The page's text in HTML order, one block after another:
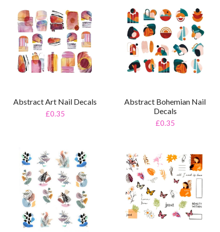
Abstract Art Nail Decals
£0.35
Abstract Bohemian Nail
Decals
£0.35